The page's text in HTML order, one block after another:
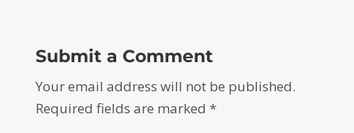
Submit a Comment
Your email address will not be published.
Required fields are marked *